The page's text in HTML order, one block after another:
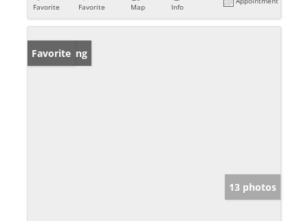
Favorite
Favorite
Map
Info
New Listing
Favorite
13 photos